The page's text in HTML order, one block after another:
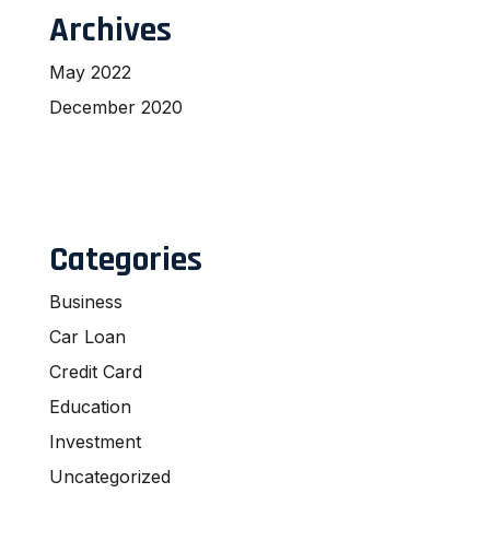
Archives
May 2022
December 2020
Categories
Business
Car Loan
Credit Card
Education
Investment
Uncategorized